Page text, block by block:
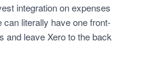
integration on expenses
can literally have one front-
and leave Xero to the back